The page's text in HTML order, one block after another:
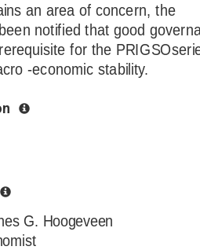
an area of concern, the
notified that good
for the
-economic stability.
G. Hoogeveen